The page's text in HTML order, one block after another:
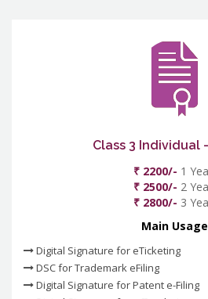
Class 3 Individual
₹ 2200/- 1
₹ 2500/- 2
₹ 2800/- 3
Main
Digital Signature for eTicketing
DSC for Trademark eFiling
Digital Signature for Patent e-Filing